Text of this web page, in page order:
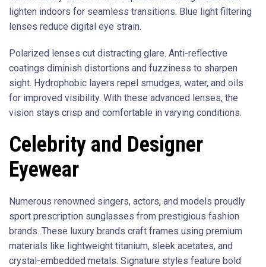
lighten indoors for seamless transitions. Blue light filtering
lenses reduce digital eye strain.
Polarized lenses cut distracting glare. Anti-reflective
coatings diminish distortions and fuzziness to sharpen
sight. Hydrophobic layers repel smudges, water, and oils
for improved visibility. With these advanced lenses, the
vision stays crisp and comfortable in varying conditions.
Celebrity and Designer
Eyewear
Numerous renowned singers, actors, and models proudly
sport prescription sunglasses from prestigious fashion
brands. These luxury brands craft frames using premium
materials like lightweight titanium, sleek acetates, and
crystal-embedded metals. Signature styles feature bold